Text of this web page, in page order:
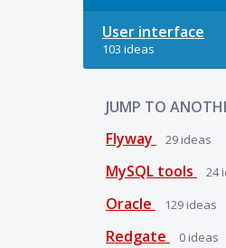
User interface
103 ideas
JUMP TO
Flyway
29 ideas
MySQL tools 24
Oracle 129 ideas
Redgate 0 ideas